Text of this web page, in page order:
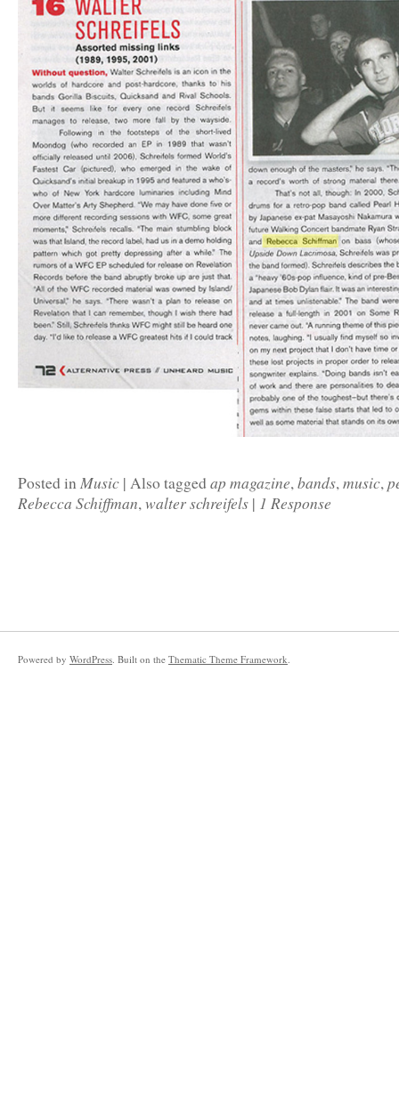
Posted inMusic | Also tagged ap magazine,bands,music,
Rebecca Schiffman,walter schreifels | 1 Response
Powered by WordPress. Built on the Thematic Theme Framework.